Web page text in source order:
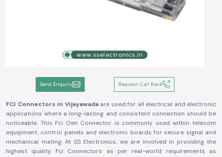
Send Enquiry Request Call Back
FCI Connectors in Vijayawada are used for all electrical and electronic
applications where a long-lasting and consistent connection should be
noticeable. This Fci Oen Connector is commonly used within telecom
equipment, control panels and electronic boards for secure signal and
mechanical mating. At SS Electronics, we are involved in providing the
highest quality Fci Connectors as per real-world requirements as